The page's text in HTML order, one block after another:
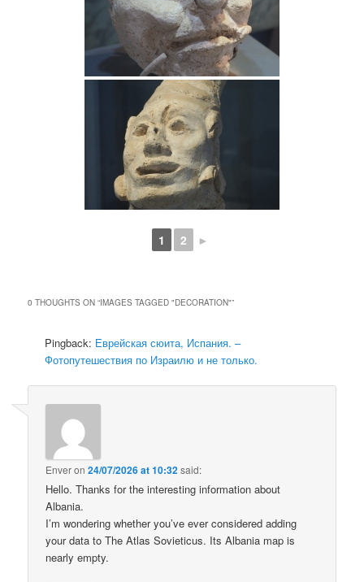
1 2 ►
0 THOUGHTS ON “IMAGES TAGGED "DECORATION"”
Pingback: Еврейская сюита, Испания. –
Фотопутешествия по Израилю и не только.
Enveron24/07/2026 at 10:32said:
Hello. Thanks for the interesting information about
Albania.
I’m wondering whether you’ve ever considered adding
your data to The Atlas Sovieticus. Its Albania map is
nearly empty.